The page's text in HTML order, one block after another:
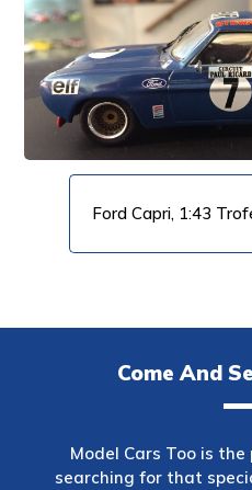
Ford Capri, 1:43
Come And
Model Cars Too is
searching for that